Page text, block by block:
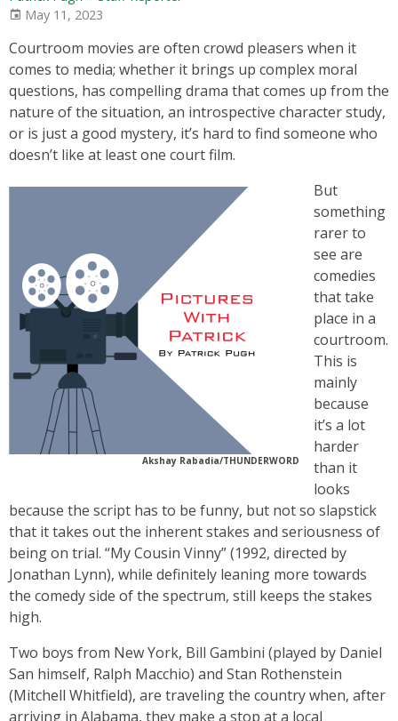
May 11, 2023
Courtroom movies are often crowd pleasers when it
comes to media; whether it brings up complex moral
questions, has compelling drama that comes up from the
nature of the situation, an introspective character study,
or is just a good mystery, it’s hard to find someone who
doesn’t like at least one court film.
Akshay Rabadia/THUNDERWORD
But
something
rarer to
see are
comedies
that take
place in a
courtroom.
This is
mainly
because
it’s a lot
harder
than it
looks
because the script has to be funny, but not so slapstick
that it takes out the inherent stakes and seriousness of
being on trial. “My Cousin Vinny” (1992, directed by
Jonathan Lynn), while definitely leaning more towards
the comedy side of the spectrum, still keeps the stakes
high.
Two boys from New York, Bill Gambini (played by Daniel
San himself, Ralph Macchio) and Stan Rothenstein
(Mitchell Whitfield), are traveling the country when, after
arriving in Alabama, they make a stop at a local